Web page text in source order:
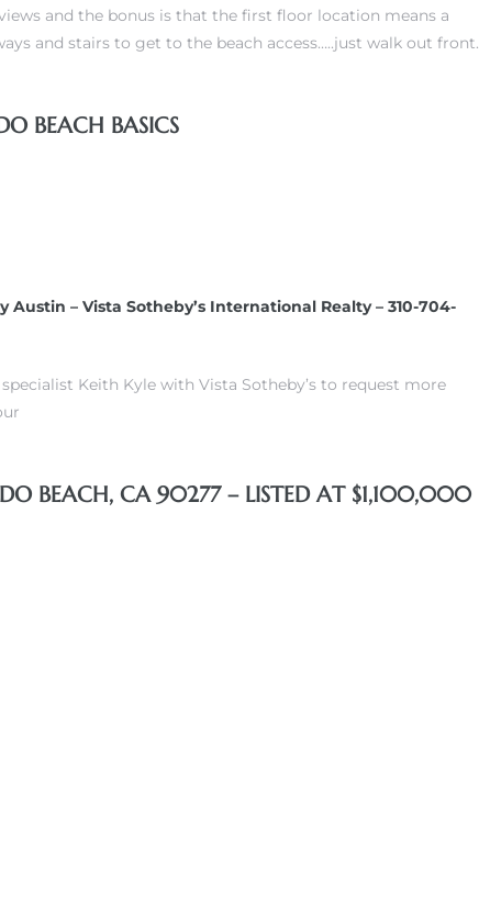
and the bonus is that the first floor location means a
and stairs to get to the beach access…..just walk out front.
BEACH BASICS
Austin – Vista Sotheby’s International Realty – 310-704-
Keith Kyle with Vista Sotheby’s to request more
BEACH, CA 90277 – LISTED AT $1,100,000